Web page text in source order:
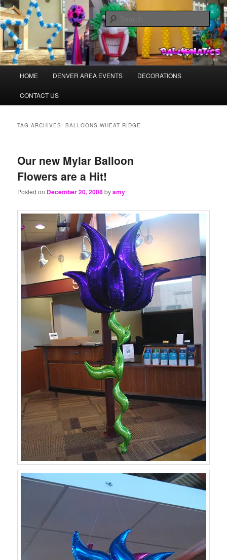
Skip
to
primary
content
Skip
to
secondary
contentTheBalloonPros.com
Balloons for Denver
HOME DENVER AREA EVENTS DECORATIONS
CONTACT US
TAG ARCHIVES:BALLOONS WHEAT RIDGE
Our new Mylar Balloon
Flowers are a Hit!
Posted on December 20, 2008byamy